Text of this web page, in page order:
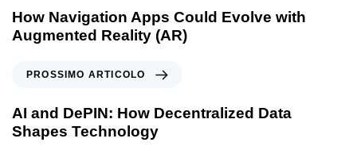
How Navigation Apps Could Evolve with
Augmented Reality (AR)
PROSSIMO ARTICOLO
AI and DePIN: How Decentralized Data
Shapes Technology